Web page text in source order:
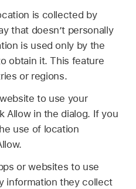
is collected by
that doesn’t personally
is used only by the
obtain it. This feature
or regions.
to use your
Allow in the dialog. If you
use of location
or websites to use
information they collect